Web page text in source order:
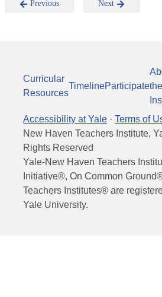
Previous Next
Curricular
Resources
TimelineParticipatethe
Accessibility at Yale · Terms of
New Haven Teachers Institute,
Rights Reserved
Yale-New Haven Teachers
Initiative®, On Common
Teachers Institutes® are
Yale University.